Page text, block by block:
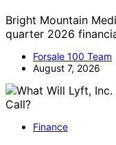
Bright Mountain
quarter 2026
Forsale 100 Team
August 7, 2026
Finance